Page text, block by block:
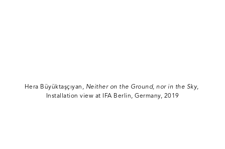
Hera Büyüktaşçıyan , Neither on the Ground, nor in the Sky,
Installation view at IFA Berlin, Germany, 2019